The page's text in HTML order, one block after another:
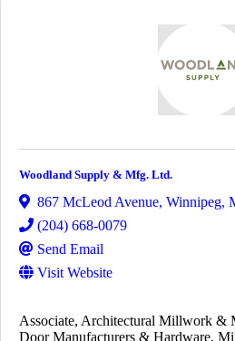
Woodland Supply & Mfg. Ltd.
867 McLeod Avenue, Winnipeg,
(204) 668-0079
Send Email
Visit Website
Associate Architectural Millwork &
Door Manufacturers & Hardware